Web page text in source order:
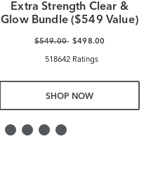
Extra Strength Clear &
Glow Bundle ($549 Value)
$549.00 $498.00
518642 Ratings
SHOP NOW